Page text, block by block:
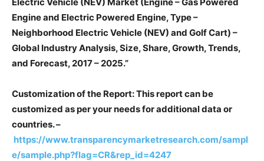
Engine and Electric Powered Engine, Type –
Neighborhood Electric Vehicle (NEV) and Golf Cart) –
Global Industry Analysis, Size, Share, Growth, Trends,
and Forecast, 2017 – 2025.”
Customization of the Report: This report can be
customized as per your needs for additional data or
countries. –
https://www.transparencymarketresearch.com/sampl
e/sample.php?flag=CR&rep_id=4247